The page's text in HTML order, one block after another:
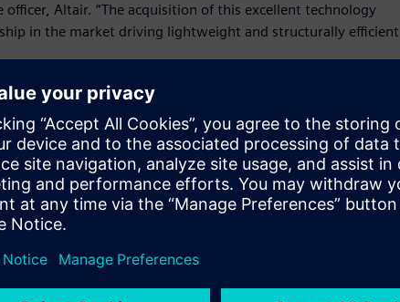
officer, Altair. “The acquisition of this excellent technology
in the market driving lightweight and structurally efficient
experience in Formula 1, the highest class of
is widely used for composite design applications. It is
processes and specialized tools to produce highly
direct and modal frequency analysis, random response, heat
analysis. Its structural optimization types include sizing,
for highly nonlinear structural behaviors, interfacing with